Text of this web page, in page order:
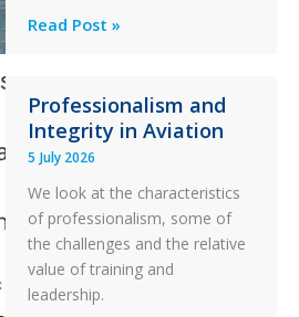
A
Ditched
During
a
PC2
Take
Off
After
an
Read Post »
Professionalism and
Integrity in Aviation
5 July 2026
We look at the characteristics
of professionalism, some of
the challenges and the relative
value of training and
leadership.